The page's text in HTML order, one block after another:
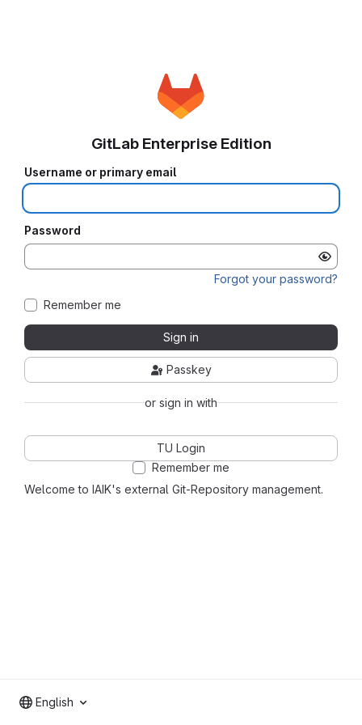
Welcome to IAIK's external Git-Repository management.
GitLab Enterprise Edition
Username or primary email
Password
Forgot your password?
Remember me
Sign in
Passkey
or sign in with
TU Login
Remember me
English